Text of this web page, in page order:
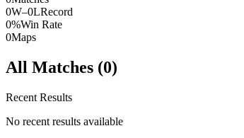
0W–0LRecord
0%Win Rate
0Maps
All Matches (0)
Recent Results
No recent results available